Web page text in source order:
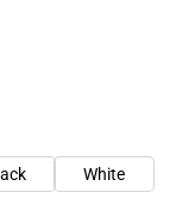
White